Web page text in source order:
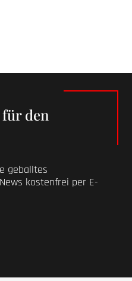
den
geballtes
kostenfrei per E-